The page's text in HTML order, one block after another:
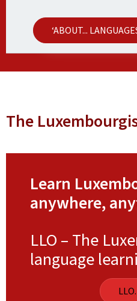
‘ABOUT...
The
Learn
anywhere,
LLO – The
language